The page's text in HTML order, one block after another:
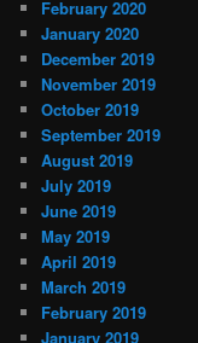
February 2020
January 2020
December 2019
November 2019
October 2019
September 2019
August 2019
July 2019
June 2019
May 2019
April 2019
March 2019
February 2019
January 2019